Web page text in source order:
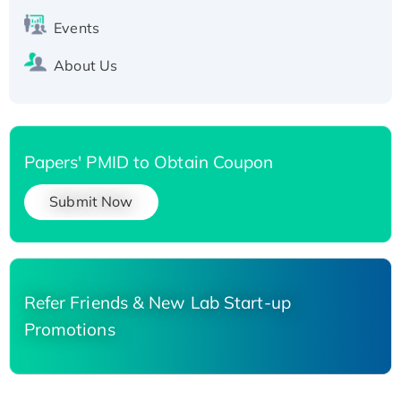
Events
About Us
Papers' PMID to Obtain Coupon
Submit Now
Refer Friends & New Lab Start-up
Promotions